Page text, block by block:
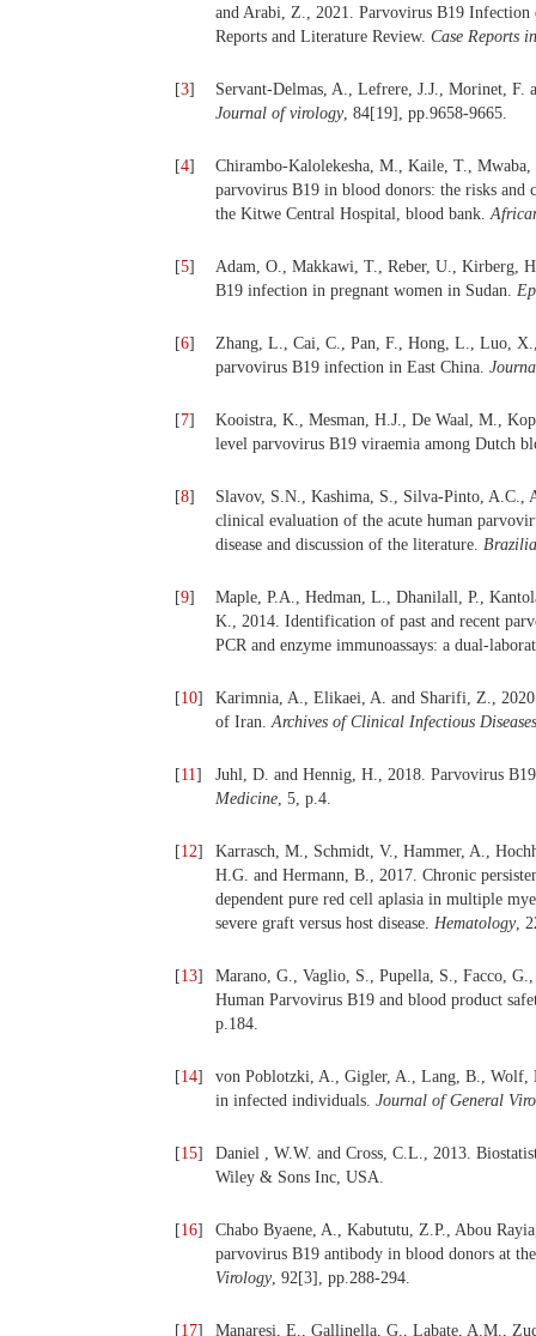
and Arabi, Z., 2021. Parvovirus B19 Infection
Reports and Literature Review. Case Reports
[3]
Servant-Delmas, A., Lefrere, J.J., Morinet, F.
Journal of virology, 84[19], pp.9658-9665.
[4]
Chirambo-Kalolekesha, M., Kaile, T.,
parvovirus B19 in blood donors: the risks
the Kitwe Central Hospital, blood bank.
[5]
Adam, O., Makkawi, T., Reber, U., Kirberg,
B19 infection in pregnant women in Sudan.
[6]
Zhang, L., Cai, C., Pan, F., Hong, L., Luo,
parvovirus B19 infection in East China.
[7]
Kooistra, K., Mesman, H.J., De Waal, M.,
level parvovirus B19 viraemia among Dutch
[8]
Slavov, S.N., Kashima, S., Silva-Pinto, A.C.,
clinical evaluation of the acute human
disease and discussion of the literature.
[9]
Maple, P.A., Hedman, L., Dhanilall, P.,
K., 2014. Identification of past and recent
PCR and enzyme immunoassays: a dual-
[10]
Karimnia, A., Elikaei, A. and Sharifi, Z.,
of Iran.Archives of Clinical Infectious Diseases
[11]
Juhl, D. and Hennig, H., 2018. Parvovirus
Medicine, 5, p.4.
[12]
Karrasch, M., Schmidt, V., Hammer, A.,
H.G. and Hermann, B., 2017. Chronic
dependent pure red cell aplasia in multiple
severe graft versus host disease. Hematology,
[13]
Marano, G., Vaglio, S., Pupella, S., Facco,
Human Parvovirus B19 and blood product
p.184.
[14]
von Poblotzki, A., Gigler, A., Lang, B., Wolf,
in infected individuals. Journal of General
[15]
Daniel , W.W. and Cross, C.L., 2013.
Wiley & Sons Inc, USA.
[16]
Chabo Byaene, A., Kabututu, Z.P., Abou
parvovirus B19 antibody in blood donors at
Virology, 92[3], pp.288-294.
[17] Manaresi, E., Gallinella, G., Labate, A.M.,